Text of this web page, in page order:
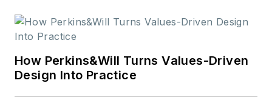
How Perkins&Will Turns Values-Driven
Design Into Practice